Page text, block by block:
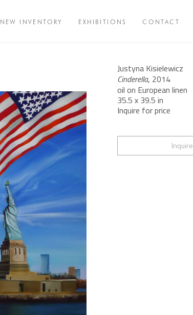
NEW INVENTORY EXHIBITIONS CONTACT
Justyna Kisielewicz
Cinderella, 2014
oil on European linen
35.5 x 39.5 in
Inquire for price
Inquire